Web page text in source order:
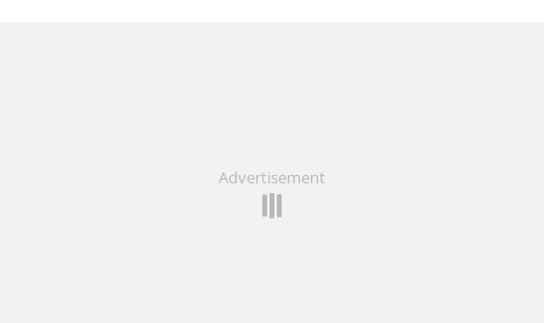
Advertisement